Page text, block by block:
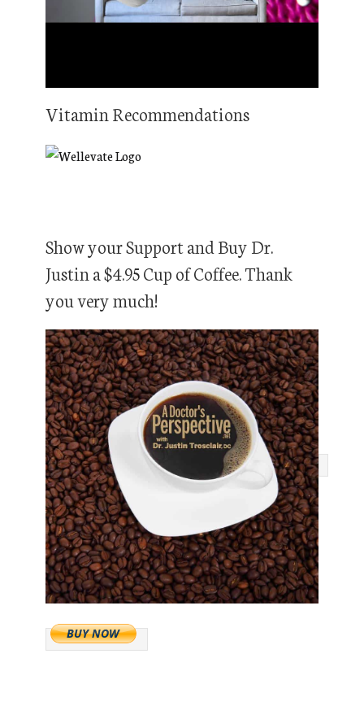
Vitamin Recommendations
Show your Support and Buy Dr.
Justin a $4.95 Cup of Coffee. Thank
you very much!